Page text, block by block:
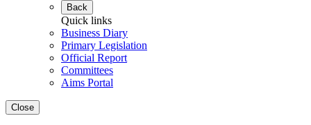
Back
Quick links
Business Diary
Primary Legislation
Official Report
Committees
Aims Portal
Close